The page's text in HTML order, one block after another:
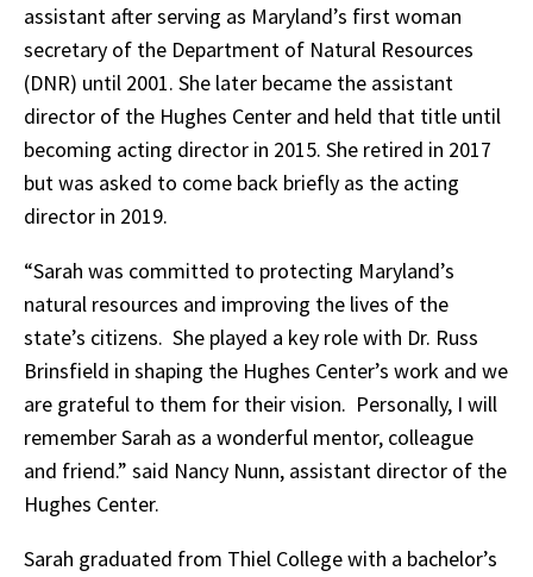
assistant after serving as Maryland’s first woman
secretary of the Department of Natural Resources
(DNR) until 2001. She later became the assistant
director of the Hughes Center and held that title until
becoming acting director in 2015. She retired in 2017
but was asked to come back briefly as the acting
director in 2019.
“Sarah was committed to protecting Maryland’s
natural resources and improving the lives of the
state’s citizens. She played a key role with Dr. Russ
Brinsfield in shaping the Hughes Center’s work and we
are grateful to them for their vision. Personally, I will
remember Sarah as a wonderful mentor, colleague
and friend.” said Nancy Nunn, assistant director of the
Hughes Center.
Sarah graduated from Thiel College with a bachelor’s